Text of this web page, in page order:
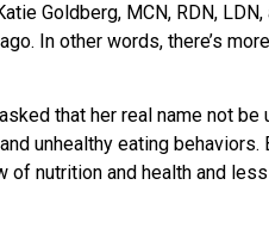
Goldberg, MCN, RDN,
In other words, there’s
that her real name not
unhealthy eating behaviors.
of nutrition and health and